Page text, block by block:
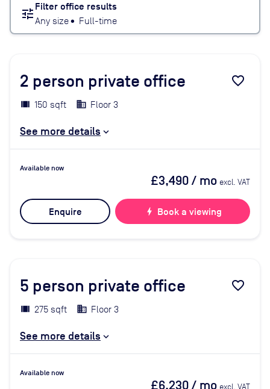
tune Filter office results
Any size• Full-time
2 person private office favorite_border
150 sqft Floor 3
See more details
Available now
£3,490/ mo excl. VAT
Enquire bolt Book a viewing
5 person private office favorite_border
275 sqft Floor 3
See more details
Available now
£6,230/ mo excl. VAT